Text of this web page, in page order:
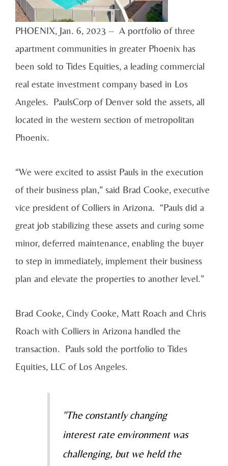
PHOENIX, Jan. 6, 2023 – A portfolio of three
apartment communities in greater Phoenix has
been sold to Tides Equities, a leading commercial
real estate investment company based in Los
Angeles. PaulsCorp of Denver sold the assets, all
located in the western section of metropolitan
Phoenix.
“We were excited to assist Pauls in the execution
of their business plan,” said Brad Cooke, executive
vice president of Colliers in Arizona. “Pauls did a
great job stabilizing these assets and curing some
minor, deferred maintenance, enabling the buyer
to step in immediately, implement their business
plan and elevate the properties to another level.”
Brad Cooke, Cindy Cooke, Matt Roach and Chris
Roach with Colliers in Arizona handled the
transaction. Pauls sold the portfolio to Tides
Equities, LLC of Los Angeles.
"The constantly changing
interest rate environment was
challenging, but we held the